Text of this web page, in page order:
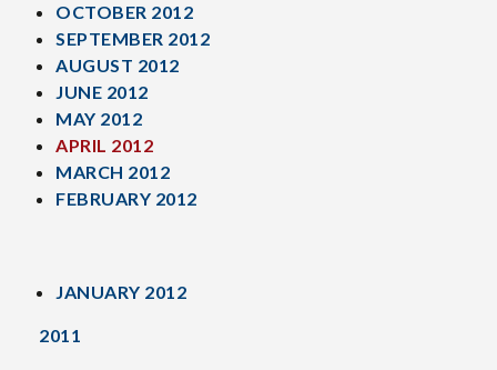
OCTOBER 2012
SEPTEMBER 2012
AUGUST 2012
JUNE 2012
MAY 2012
APRIL 2012
MARCH 2012
FEBRUARY 2012
JANUARY 2012
2011